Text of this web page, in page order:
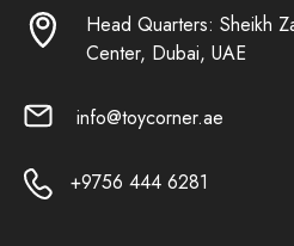
Head Quarters: Sheikh
Center, Dubai, UAE
info@toycorner.ae
+9756 444 6281